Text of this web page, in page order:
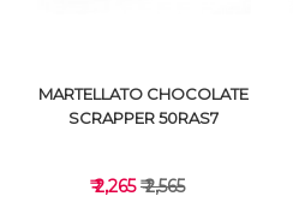
MARTELLATO CHOCOLATE
SCRAPPER 50RAS7
₹ 2,265₹ 2,565